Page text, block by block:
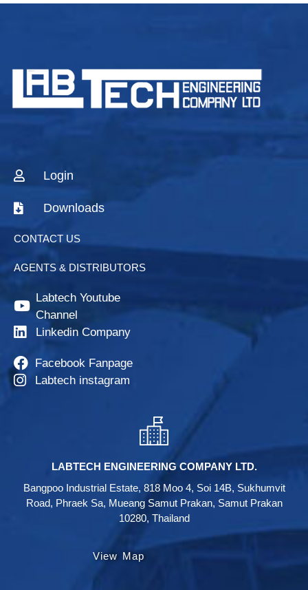
Login
Downloads
CONTACT US
AGENTS & DISTRIBUTORS
Labtech Youtube
Channel
Linkedin Company
Facebook Fanpage
Labtech instagram
LABTECH ENGINEERING COMPANY LTD.
Bangpoo Industrial Estate, 818 Moo 4, Soi 14B, Sukhumvit
Road, Phraek Sa, Mueang Samut Prakan, Samut Prakan
10280, Thailand
View Map